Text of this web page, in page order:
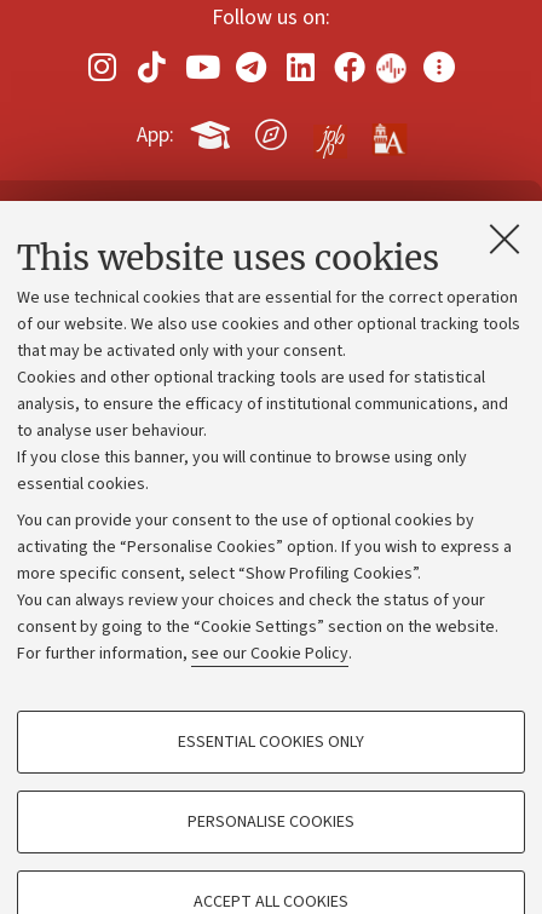
This website uses cookies
We use technical cookies that are essential for the correct operation
of our website. We also use cookies and other optional tracking tools
that may be activated only with your consent.
Cookies and other optional tracking tools are used for statistical
analysis, to ensure the efficacy of institutional communications, and
to analyse user behaviour.
If you close this banner, you will continue to browse using only
essential cookies.
You can provide your consent to the use of optional cookies by
activating the “Personalise Cookies” option. If you wish to express a
more specific consent, select “Show Profiling Cookies”.
You can always review your choices and check the status of your
consent by going to the “Cookie Settings” section on the website.
For further information, see our Cookie Policy.
PROFILING COOKIES - OPTIONAL
TECHNICAL COOKIES - ESSENTIAL
ESSENTIAL COOKIES ONLY
PERSONALISE COOKIES
ACCEPT ALL COOKIES
Follow us on:
App:
Contacts and certified e-mail (PEC)
Administrative divisions
Work with us
Alumni community
Strategic plan
University budgets
Calls and competitions
Transparent administration
Appeals lodged
Merchandising - UniboStore
Website and accessibility information
Accessibility statement
Privacy policy and legal notes
Cookie Settings
©Copyright 2026 - ALMA MATER STUDIORUM - Università di
Bologna - Via Zamboni,33 - 40126Bologna - PI: